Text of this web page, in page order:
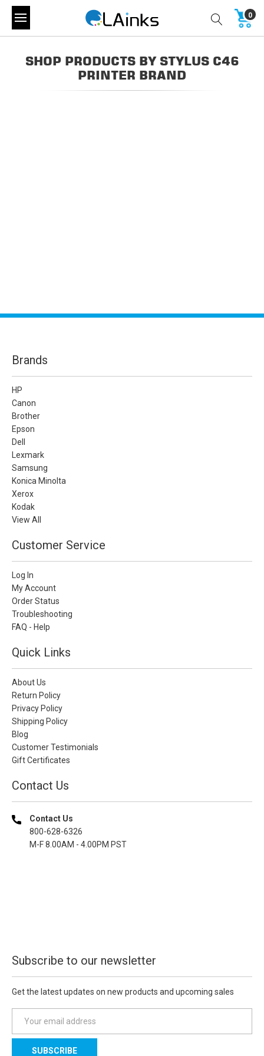
0
SHOP PRODUCTS BY STYLUS C46
PRINTER BRAND
Brands
HP
Canon
Brother
Epson
Dell
Lexmark
Samsung
Konica Minolta
Xerox
Kodak
View All
Customer Service
Log In
My Account
Order Status
Troubleshooting
FAQ - Help
Quick Links
About Us
Return Policy
Privacy Policy
Shipping Policy
Blog
Customer Testimonials
Gift Certificates
Contact Us
Contact Us
800-628-6326
M-F 8.00AM - 4.00PM PST
Subscribe to our newsletter
Get the latest updates on new products and upcoming sales
a